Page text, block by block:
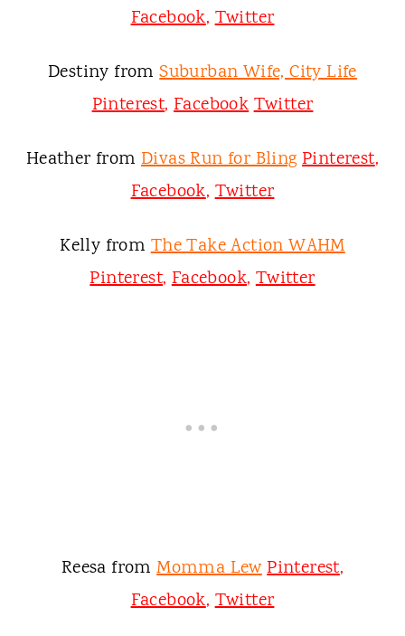
Facebook,Twitter
Destiny fromSuburban Wife, City Life
Pinterest, FacebookTwitter
Heather fromDivas Run for Bling Pinterest,
Facebook,Twitter
Kelly fromThe Take Action WAHM
Pinterest,Facebook,Twitter
Reesa fromMomma LewPinterest,
Facebook,Twitter